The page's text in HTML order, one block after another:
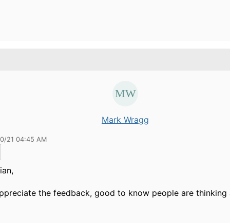
Mark Wragg
21 04:45 AM
the feedback, good to know people are thinking